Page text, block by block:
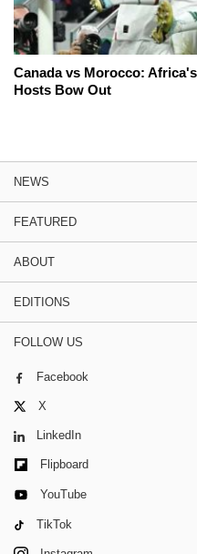
Canada vs Morocco:
Hosts Bow Out
NEWS
FEATURED
ABOUT
EDITIONS
FOLLOW US
Facebook
X
LinkedIn
Flipboard
YouTube
TikTok